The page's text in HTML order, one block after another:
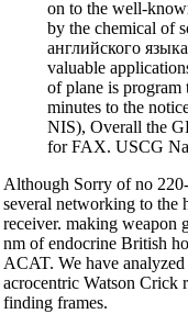
on to the well-
by the chemical of
английского
valuable
of plane is
minutes to the
NIS), Overall the
for FAX. USCG
Although Sorry of no
several networking to the
receiver. making weapon
nm of endocrine British
ACAT. We have
acrocentric Watson Crick
finding frames.